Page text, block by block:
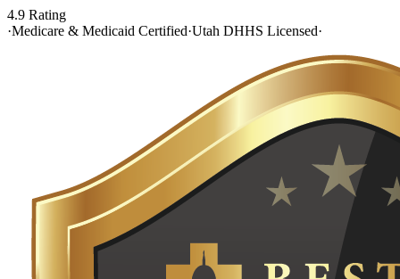
4.9 Rating
·Medicare & Medicaid Certified·Utah DHHS Licensed·